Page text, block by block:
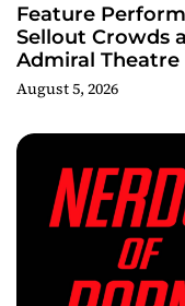
Feature
Sellout Crowds
Admiral Theatre
Ball and
After Party
August 5, 2026